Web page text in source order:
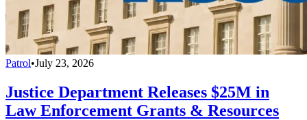
Patrol•July 23, 2026
Justice Department Releases $25M in
Law Enforcement Grants & Resources